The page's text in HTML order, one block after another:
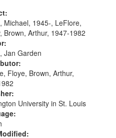
Shirley LeFlore 9:25]; A
12:45; Message...
Michael, 1945-, LeFlore,
Brown, Arthur, 1947-1982
Jan Garden
Floye, Brown, Arthur,
University in St. Louis